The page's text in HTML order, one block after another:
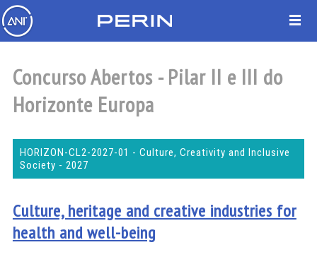
Concurso Abertos - Pilar II e III do
Horizonte Europa
HORIZON-CL2-2027-01 - Culture, Creativity and Inclusive
Society - 2027
Culture, heritage and creative industries for
health and well-being